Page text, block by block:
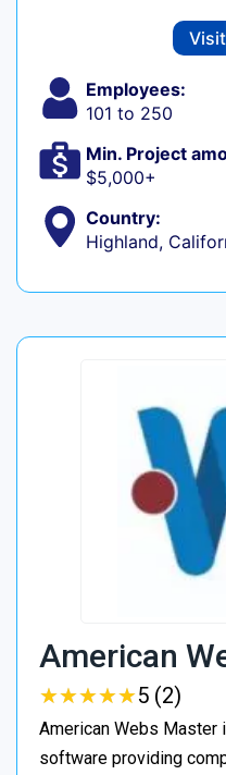
Employees:
101 to 250
Min. Project
$5,000+
Country:
Highland,
American
★★★★★
★★★★★5 (2)
American Webs Master
software providing